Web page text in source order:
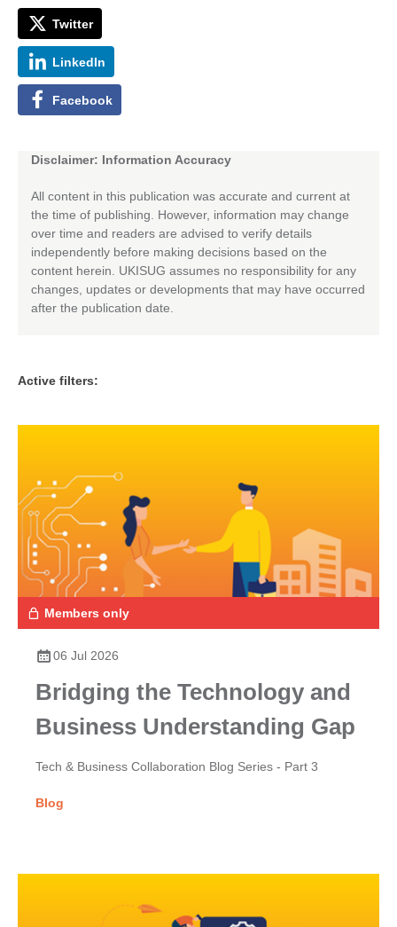
Twitter
LinkedIn
Facebook
Disclaimer: Information Accuracy
All content in this publication was accurate and current at
the time of publishing. However, information may change
over time and readers are advised to verify details
independently before making decisions based on the
content herein. UKISUG assumes no responsibility for any
changes, updates or developments that may have occurred
after the publication date.
Active filters:
Members only
06 Jul 2026
Bridging the Technology and
Business Understanding Gap
Tech & Business Collaboration Blog Series - Part 3
Blog